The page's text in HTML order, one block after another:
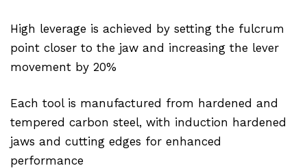
High leverage is achieved by setting the fulcrum
point closer to the jaw and increasing the lever
movement by 20%
Each tool is manufactured from hardened and
tempered carbon steel, with induction hardened
jaws and cutting edges for enhanced
performance